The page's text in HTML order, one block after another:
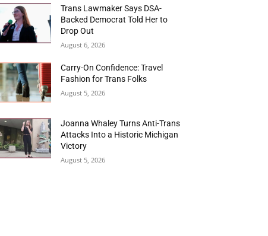
Trans Lawmaker Says DSA-
Backed Democrat Told Her to
Drop Out
August 6, 2026
Carry-On Confidence: Travel
Fashion for Trans Folks
August 5, 2026
Joanna Whaley Turns Anti-Trans
Attacks Into a Historic Michigan
Victory
August 5, 2026